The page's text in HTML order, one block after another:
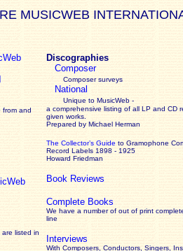
MUSICWEB
from and
listed in
Discographies
Composer
Composer surveys
National
Unique to MusicWeb -
a comprehensive listing of all LP and CD
given works
Prepared by Michael Herman
The Collector’s Guide to Gramophone
Record Labels 1898 - 1925
Howard Friedman
Book Reviews
Complete Books
We have a number of out of print
line
Interviews
With Composers, Conductors, Singers,